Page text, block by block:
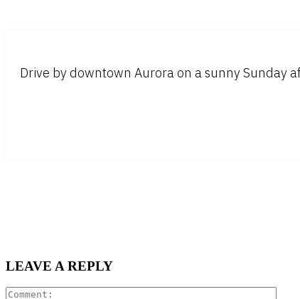
Drive by downtown Aurora on a sunny Sunday
LEAVE A REPLY